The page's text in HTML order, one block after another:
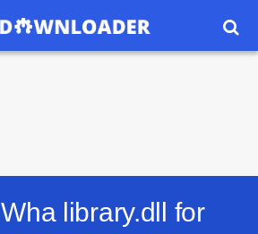

library.dll for